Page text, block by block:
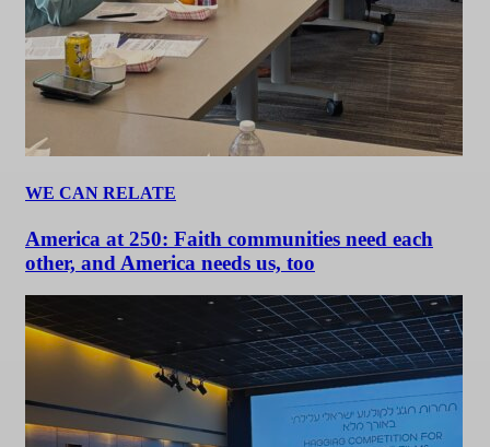
WE CAN RELATE
America at 250: Faith communities need each
other, and America needs us, too